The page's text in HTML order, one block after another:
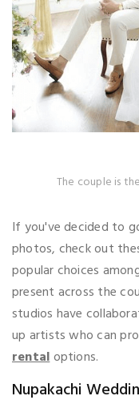
The couple is
If you've decided to
photos, check out
popular choices
present across the
studios have
up artists who can
rentaloptions.
Nupakachi